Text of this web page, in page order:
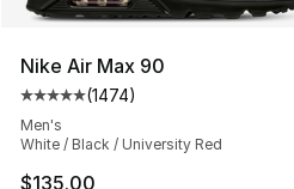
Nike Air Max 90
Average customer rating -
(1474)
Men's
White / Black / University Red
$135.00